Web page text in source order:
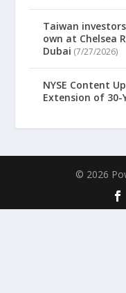
Taiwan
own at Chelsea
Dubai (7/27/2026)
NYSE Content
Extension of 30-
© 2026